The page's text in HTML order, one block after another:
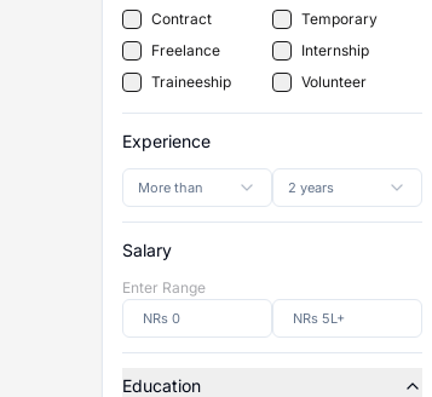
Contract
Temporary
Freelance
Internship
Traineeship
Volunteer
Experience
More than 2 years
Salary
Enter Range
Education